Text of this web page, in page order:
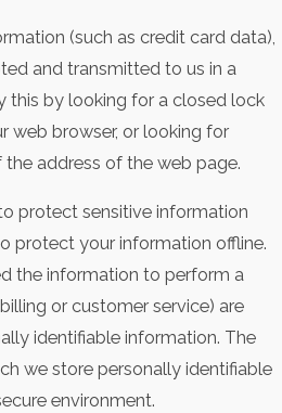
(such as credit card data),
and transmitted to us in a
this by looking for a closed lock
web browser, or looking for
address of the web page.
protect sensitive information
protect your information offline.
the information to perform a
or customer service) are
identifiable information. The
we store personally identifiable
environment.